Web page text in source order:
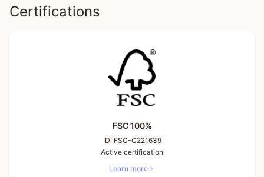
Certifications
FSC 100%
ID: FSC-C221639
Active certification
Learn more